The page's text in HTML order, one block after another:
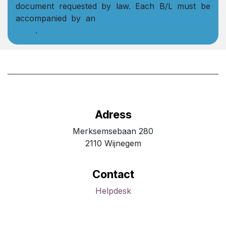
document requested by law. Each B/L must be
accompanied by an
.
Adress
Merksemsebaan 280
2110 Wijnegem
Contact
Helpdesk